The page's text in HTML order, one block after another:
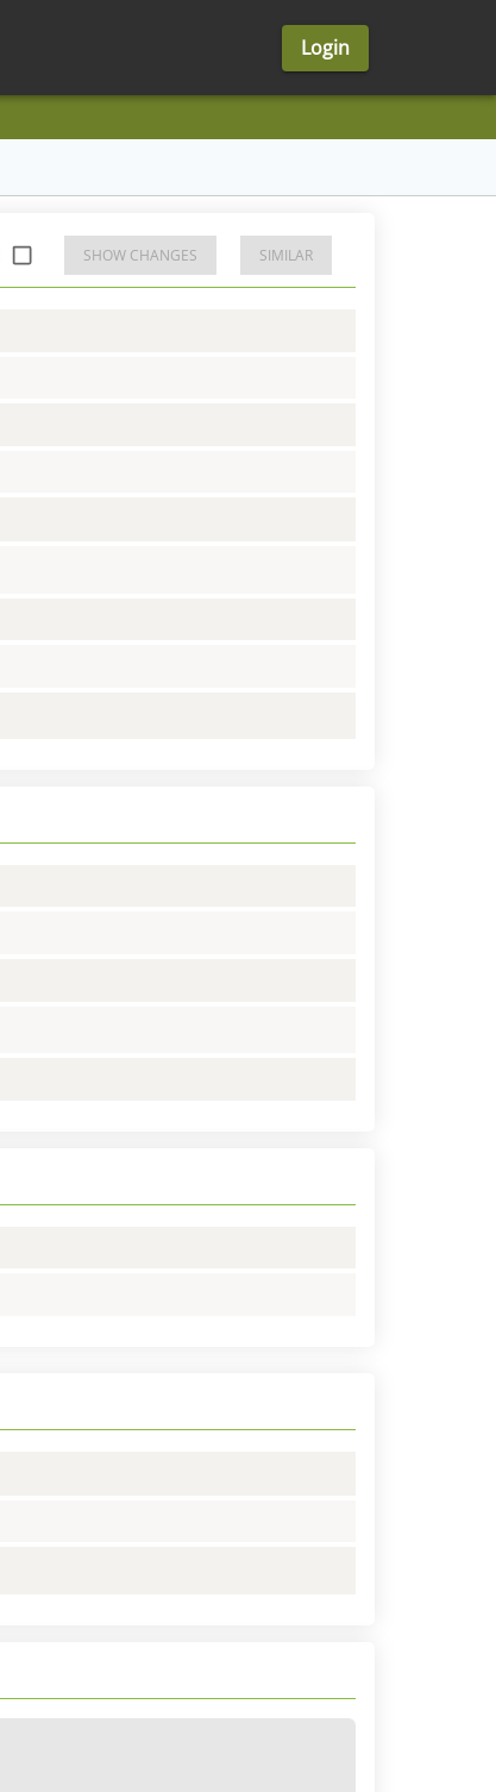
Login
SHOW CHANGES SIMILAR